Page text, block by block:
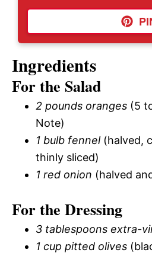
Ingredients
For the Salad
2 pounds oranges (5
Note)
1 bulb fennel(halved,
thinly sliced)
1 red onion (halved
For the Dressing
3 tablespoons extra-
1 cup pitted olives